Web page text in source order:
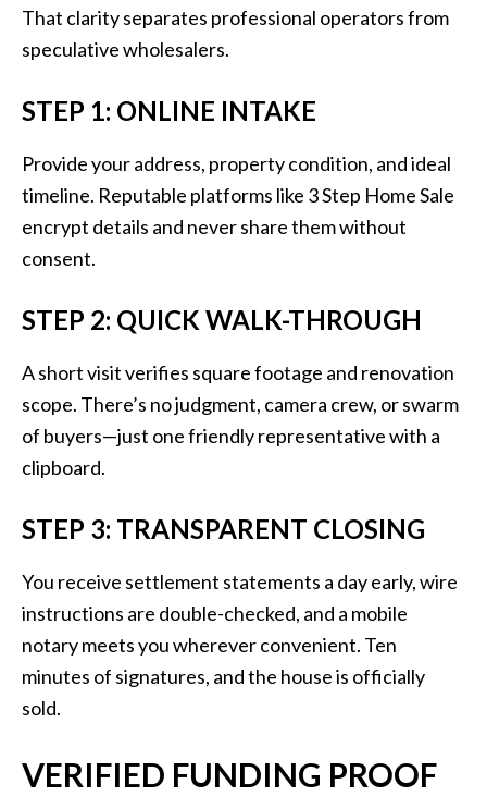
That clarity separates professional operators from
speculative wholesalers.
STEP 1: ONLINE INTAKE
Provide your address, property condition, and ideal
timeline. Reputable platforms like 3 Step Home Sale
encrypt details and never share them without
consent.
STEP 2: QUICK WALK-THROUGH
A short visit verifies square footage and renovation
scope. There’s no judgment, camera crew, or swarm
of buyers—just one friendly representative with a
clipboard.
STEP 3: TRANSPARENT CLOSING
You receive settlement statements a day early, wire
instructions are double-checked, and a mobile
notary meets you wherever convenient. Ten
minutes of signatures, and the house is officially
sold.
VERIFIED FUNDING PROOF